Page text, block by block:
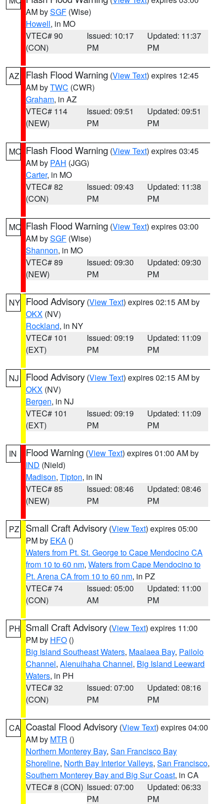
AM bySGF (Wise)
Howell, in MO
VTEC# 90
(CON)
Issued: 10:17
PM
Updated: 11:37
PM
AZ Flash Flood Warning (View Text) expires 12:45
AM byTWC (CWR)
Graham, in AZ
VTEC# 114
(NEW)
Issued: 09:51
PM
Updated: 09:51
PM
MO Flash Flood Warning (View Text) expires 03:45
AM by PAH (JGG)
Carter, in MO
VTEC# 82
(CON)
Issued: 09:43
PM
Updated: 11:38
PM
MO Flash Flood Warning (View Text) expires 03:00
AM bySGF (Wise)
Shannon, in MO
VTEC# 89
(NEW)
Issued: 09:30
PM
Updated: 09:30
PM
NY Flood Advisory (View Text) expires 02:15 AM by
OKX (NV)
Rockland, in NY
VTEC# 101
(EXT)
Issued: 09:19
PM
Updated: 11:09
PM
NJ Flood Advisory (View Text) expires 02:15 AM by
OKX (NV)
Bergen, in NJ
VTEC# 101
(EXT)
Issued: 09:19
PM
Updated: 11:09
PM
IN Flood Warning (View Text) expires 01:00 AM by
IND (Nield)
Madison, Tipton, in IN
VTEC# 85
(NEW)
Issued: 08:46
PM
Updated: 08:46
PM
PZ Small Craft Advisory (View Text) expires 05:00
PM by EKA ()
Waters from Pt. St. George to Cape Mendocino CA
from 10 to 60 nm, Waters from Cape Mendocino to
Pt. Arena CA from 10 to 60 nm, in PZ
VTEC# 74
(CON)
Issued: 05:00
AM
Updated: 11:00
PM
PH Small Craft Advisory (View Text) expires 11:00
PM by HFO ()
Big Island Southeast Waters, Maalaea Bay, Pailolo
Channel, Alenuihaha Channel, Big Island Leeward
Waters, in PH
VTEC# 32
(CON)
Issued: 07:00
PM
Updated: 08:16
PM
CA Coastal Flood Advisory (View Text) expires 04:00
AM by MTR ()
Northern Monterey Bay, San Francisco Bay
Shoreline, North Bay Interior Valleys, San Francisco,
Southern Monterey Bay and Big Sur Coast, in CA
VTEC# 8 (CON) Issued: 07:00
PM
Updated: 06:33
PM